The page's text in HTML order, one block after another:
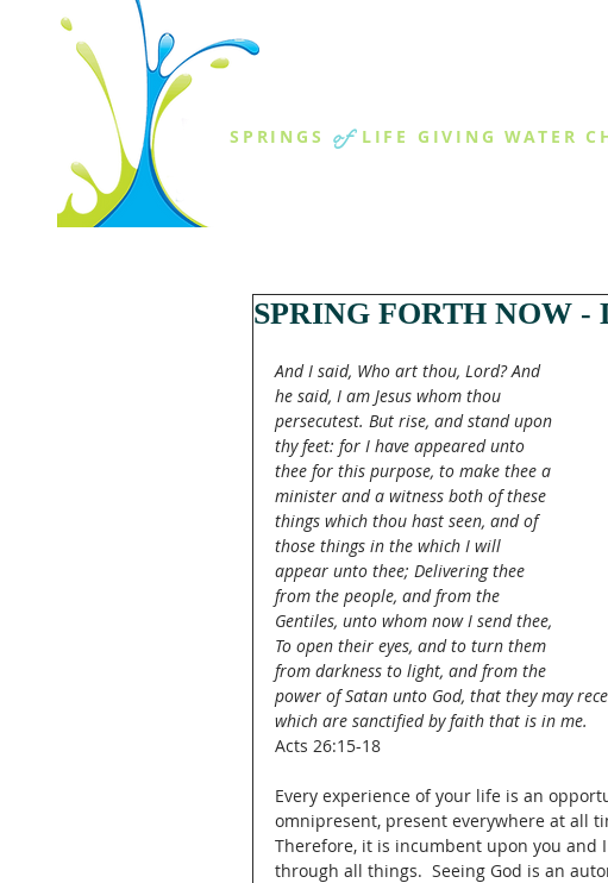
SPRINGS of LIFE GIVING WATER
SPRING FORTH NOW
And I said, Who art thou, Lord? And
he said, I am Jesus whom thou
persecutest. But rise, and stand upon
thy feet: for I have appeared unto
thee for this purpose, to make thee a
minister and a witness both of these
things which thou hast seen, and of
those things in the which I will
appear unto thee; Delivering thee
from the people, and from the
Gentiles, unto whom now I send thee,
To open their eyes, and to turn them
from darkness to light, and from the
power of Satan unto God, that they may
which are sanctified by faith that is in me.
Acts 26:15-18
Every experience of your life is an
omnipresent, present everywhere at all
Therefore, it is incumbent upon you and
through all things.  Seeing God is an